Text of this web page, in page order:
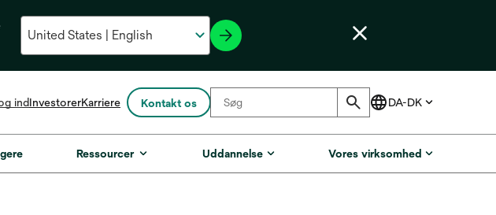
indInvestoreropens
a
new
Karriere Kontakt os
Ressourcer Uddannelse Vores virksomhed